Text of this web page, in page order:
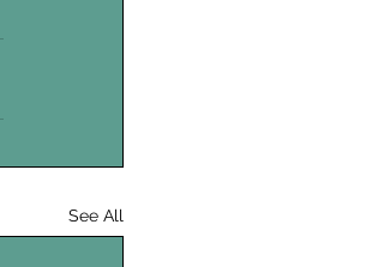
See All